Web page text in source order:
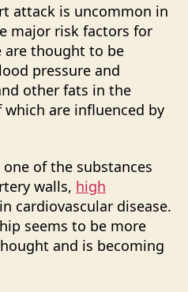
attack is uncommon in
major risk factors for
are thought to be
pressure and
other fats in the
are influenced by
of the substances
walls, high
cardiovascular disease.
seems to be more
and is becoming